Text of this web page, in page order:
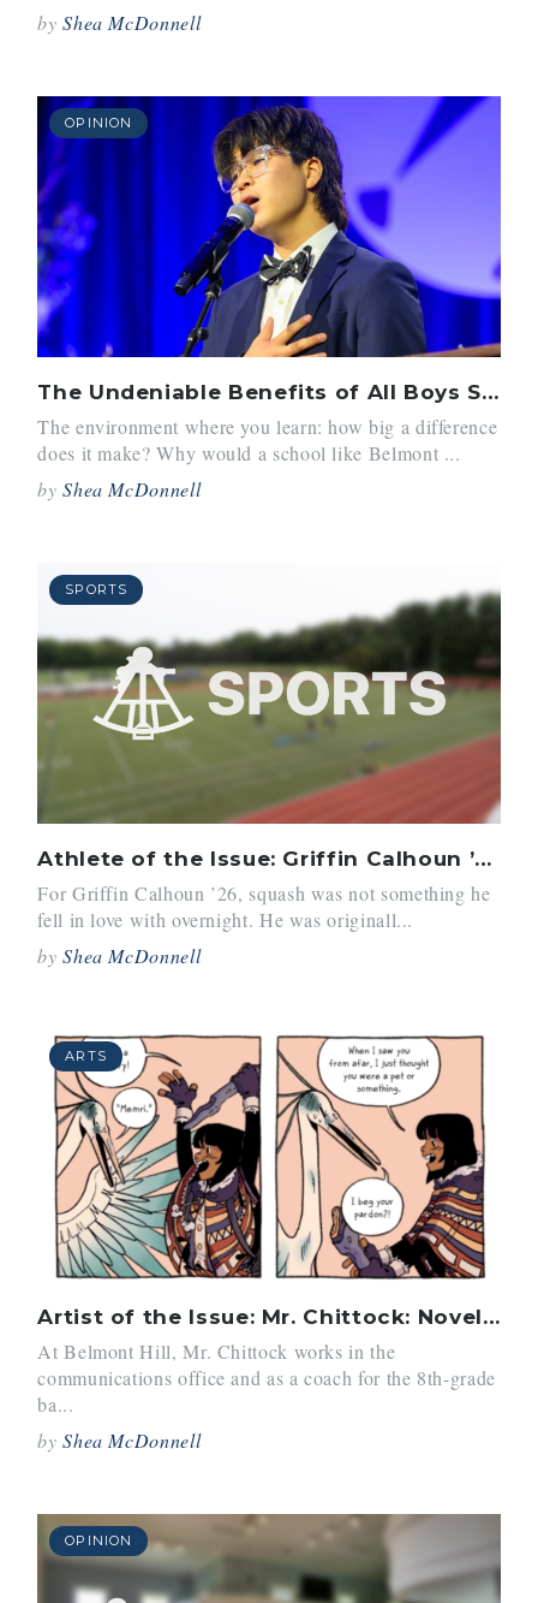
byShea McDonnell
OPINION
The Undeniable Benefits of All Boys Schools
The environment where you learn: how big a difference
does it make? Why would a school like Belmont ...
byShea McDonnell
SPORTS
Athlete of the Issue: Griffin Calhoun ’26
For Griffin Calhoun ’26, squash was not something he
fell in love with overnight. He was originall...
byShea McDonnell
ARTS
Artist of the Issue: Mr. Chittock: Novelist and Teacher
At Belmont Hill, Mr. Chittock works in the
communications office and as a coach for the 8th-grade
ba...
byShea McDonnell
OPINION